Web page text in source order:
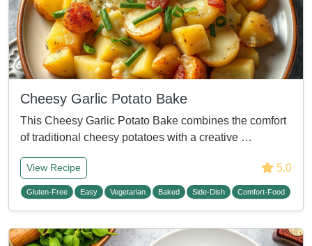
Cheesy Garlic Potato Bake
This Cheesy Garlic Potato Bake combines the comfort
of traditional cheesy potatoes with a creative …
View Recipe 5.0
Gluten-Free Easy Vegetarian Baked Side-Dish Comfort-Food